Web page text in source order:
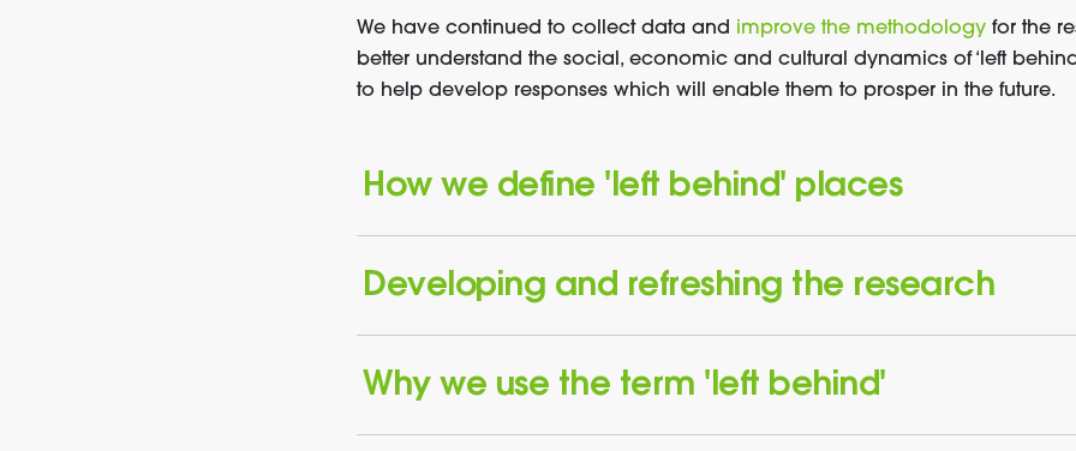
We have continued to collect data and improve the methodology for the
better understand the social, economic and cultural dynamics of ‘left
to help develop responses which will enable them to prosper in the future.
How we define 'left behind' places
Developing and refreshing the research
Why we use the term 'left behind'